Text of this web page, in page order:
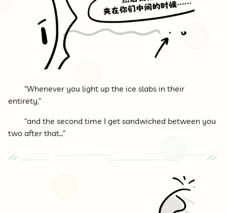
“Whenever you light up the ice slabs in their
entirety,”
“and the second time I get sandwiched between you
two after that…”